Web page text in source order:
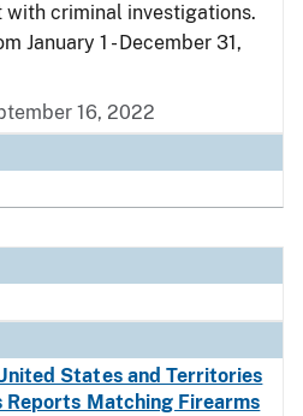
criminal investigations.
January 1 - December 31,
16, 2022
States and Territories
Reports Matching Firearms